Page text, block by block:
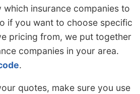
insurance companies to
if you want to choose specific
pricing from, we put together
companies in your area.
.
quotes, make sure you use